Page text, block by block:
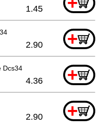
1.45
+
2.90
Dcs34 +
4.36
+
2.90